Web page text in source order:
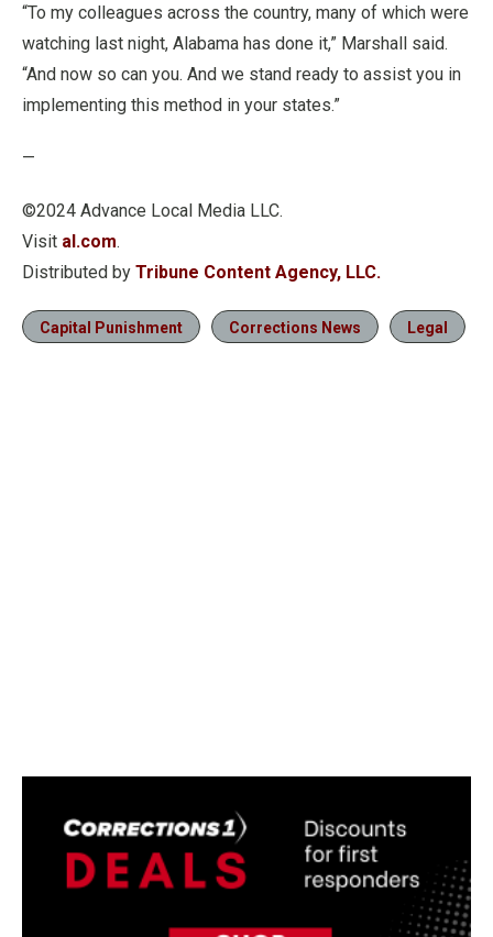
“To my colleagues across the country, many of which were
watching last night, Alabama has done it,” Marshall said.
“And now so can you. And we stand ready to assist you in
implementing this method in your states.”
—
©2024 Advance Local Media LLC.
Visit al.com.
Distributed by Tribune Content Agency, LLC.
Capital Punishment Corrections News Legal